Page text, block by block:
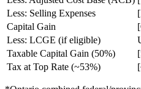
Less: Selling Expenses
Capital Gain
Less: LCGE (if eligible)
Taxable Capital Gain (50%)
Tax at Top Rate (~53%)